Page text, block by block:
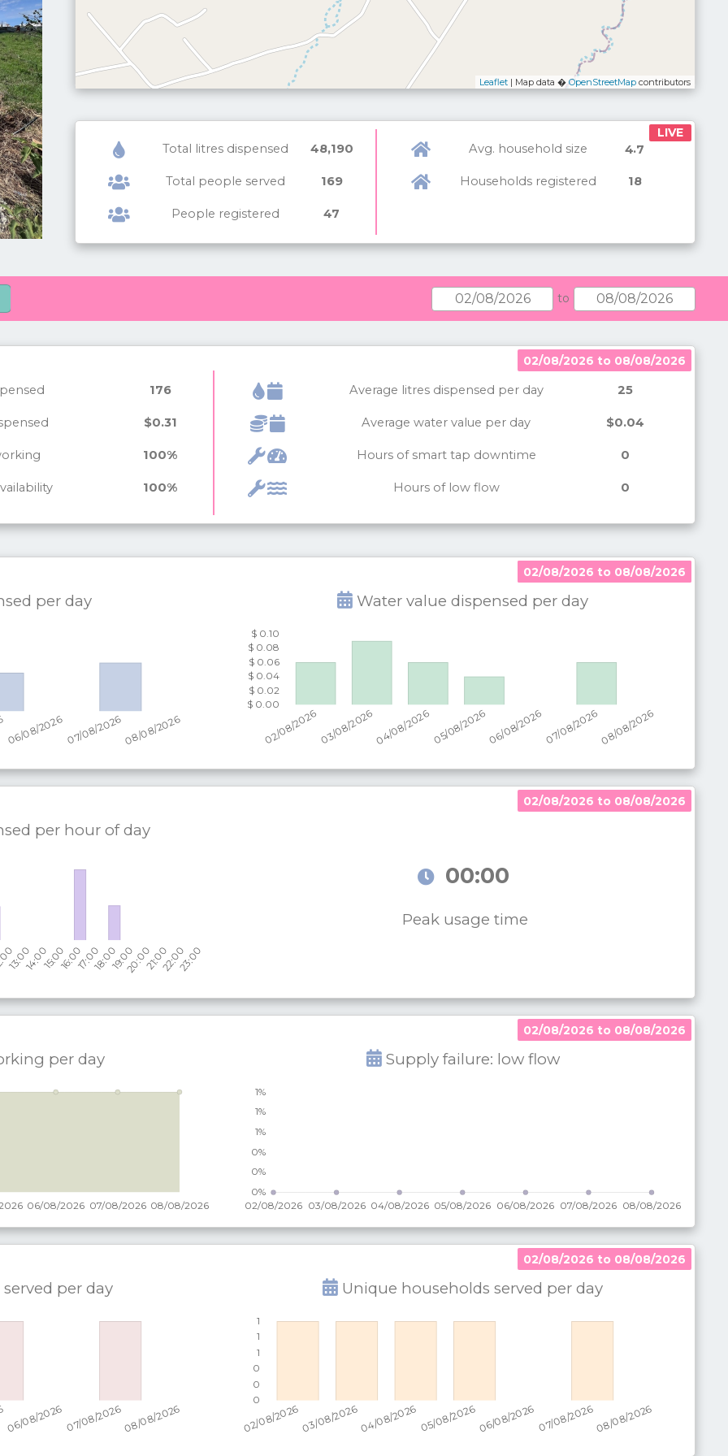
Leaflet | Map data � OpenStreetMap contributors
LIVE
Total litres dispensed
48,190
Total people served 169
People registered 47
Avg. household size 4.7
Households registered 18
to
02/08/2026 to 08/08/2026
176
$0.31
100%
100%
Average litres dispensed per day 25
Average water value per day $0.04
Hours of smart tap downtime 0
Hours of low flow 0
02/08/2026 to 08/08/2026
per day
02/08/2026 to 08/08/2026
Water value dispensed per day
02/08/2026 to 08/08/2026
per hour of day
00:00
Peak usage time
02/08/2026 to 08/08/2026
per day Supply failure: low flow
02/08/2026 to 08/08/2026
per day Unique households served per day